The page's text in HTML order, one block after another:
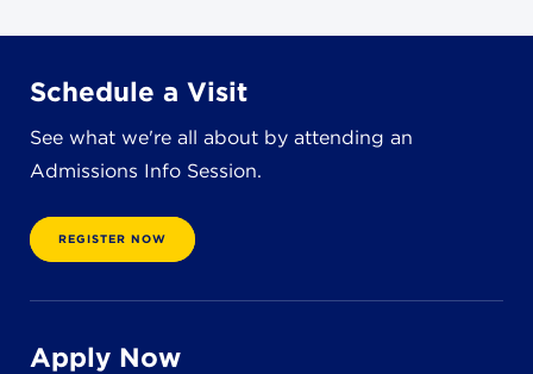
Schedule a Visit
See what we're all about by attending an
Admissions Info Session.
REGISTER NOW
Apply Now